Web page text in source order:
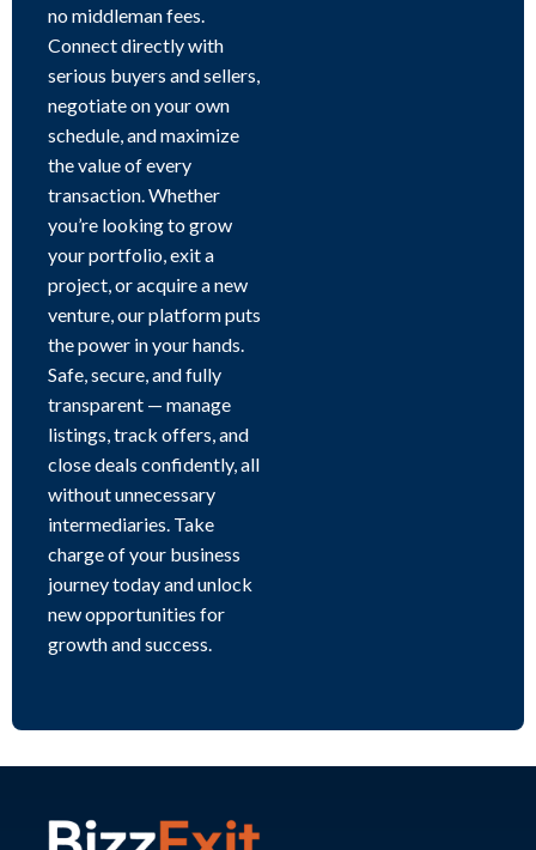
no middleman fees.
Connect directly with
serious buyers and sellers,
negotiate on your own
schedule, and maximize
the value of every
transaction. Whether
you’re looking to grow
your portfolio, exit a
project, or acquire a new
venture, our platform puts
the power in your hands.
Safe, secure, and fully
transparent — manage
listings, track offers, and
close deals confidently, all
without unnecessary
intermediaries. Take
charge of your business
journey today and unlock
new opportunities for
growth and success.